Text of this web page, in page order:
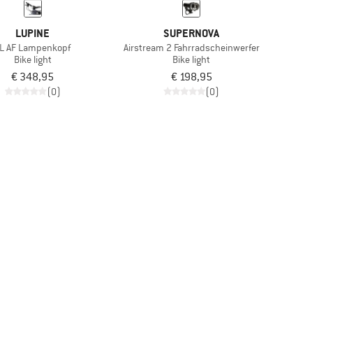
LUPINE
AF Lampenkopf
Bike light
€ 348,95
(0)
SUPERNOVA
Airstream 2 Fahrradscheinwerfer
Bike light
€ 198,95
(0)